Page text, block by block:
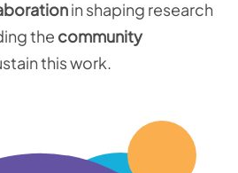
in shaping research
the community
this work.